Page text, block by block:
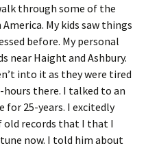
through some of the
My kids saw things
before. My personal
near Haight and Ashbury.
into it as they were tired
hours there. I talked to an
for 25-years. I excitedly
records that I that I
now. I told him about